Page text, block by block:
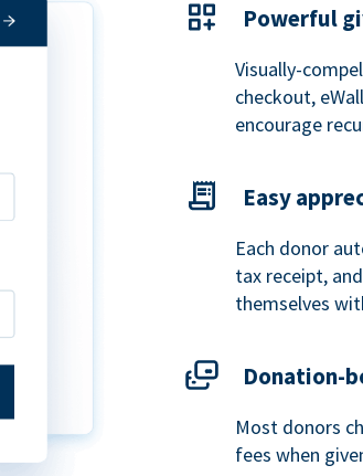
Powerful
Visually-
checkout,
encourage
Easy
Each donor
tax receipt,
themselves
Donation-
Most donors
fees when